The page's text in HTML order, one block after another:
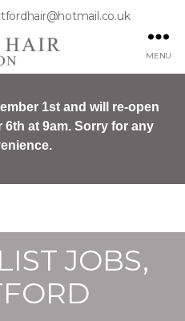
MENU
1st and will re-open
at 9am. Sorry for any
JOBS,